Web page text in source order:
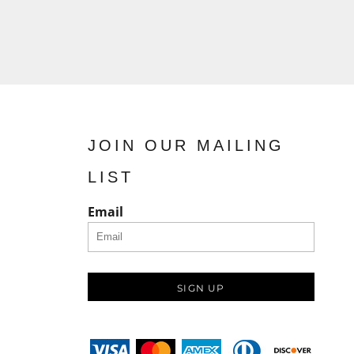
JOIN OUR MAILING
LIST
Email
SIGN UP